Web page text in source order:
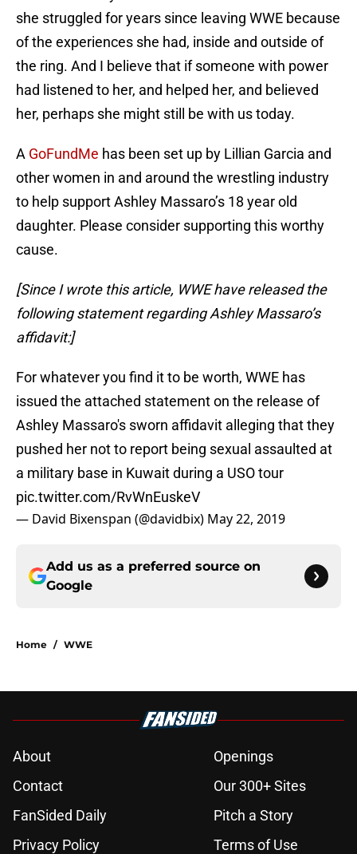
she struggled for years since leaving WWE because
of the experiences she had, inside and outside of
the ring. And I believe that if someone with power
had listened to her, and helped her, and believed
her, perhaps she might still be with us today.
A GoFundMe has been set up by Lillian Garcia and
other women in and around the wrestling industry
to help support Ashley Massaro’s 18 year old
daughter. Please consider supporting this worthy
cause.
[Since I wrote this article, WWE have released the
following statement regarding Ashley Massaro’s
affidavit:]
For whatever you find it to be worth, WWE has
issued the attached statement on the release of
Ashley Massaro's sworn affidavit alleging that they
pushed her not to report being sexual assaulted at
a military base in Kuwait during a USO tour
pic.twitter.com/RvWnEuskeV
— David Bixenspan (@davidbix) May 22, 2019
Add us as a preferred source on
Google
Home / WWE
About
Openings
Contact
Our 300+ Sites
FanSided Daily
Pitch a Story
Privacy Policy
Terms of Use